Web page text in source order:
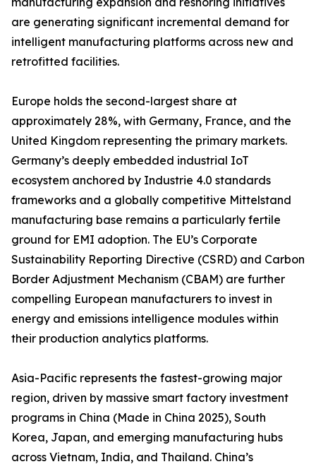
are generating significant incremental demand for
intelligent manufacturing platforms across new and
retrofitted facilities.
Europe holds the second-largest share at
approximately 28%, with Germany, France, and the
United Kingdom representing the primary markets.
Germany’s deeply embedded industrial IoT
ecosystem anchored by Industrie 4.0 standards
frameworks and a globally competitive Mittelstand
manufacturing base remains a particularly fertile
ground for EMI adoption. The EU’s Corporate
Sustainability Reporting Directive (CSRD) and Carbon
Border Adjustment Mechanism (CBAM) are further
compelling European manufacturers to invest in
energy and emissions intelligence modules within
their production analytics platforms.
Asia-Pacific represents the fastest-growing major
region, driven by massive smart factory investment
programs in China (Made in China 2025), South
Korea, Japan, and emerging manufacturing hubs
across Vietnam, India, and Thailand. China’s